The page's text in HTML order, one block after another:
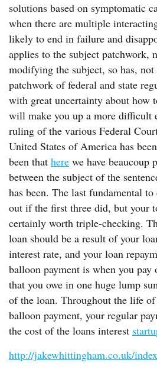
solutions based on symptomatic
when there are multiple
likely to end in failure and
applies to the subject patchwork,
modifying the subject, so has,
patchwork of federal and state
with great uncertainty about how
will make you up a more difficult
ruling of the various Federal
United States of America has
been that here we have beaucoup
between the subject of the
has been. The last fundamental
out if the first three did, but your
certainly worth triple-checking.
loan should be a result of your
interest rate, and your loan
balloon payment is when you
that you owe in one huge lump
of the loan. Throughout the life
balloon payment, your regular
the cost of the loans interest
http://jakewhittingham.co.uk/